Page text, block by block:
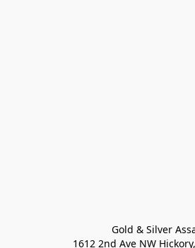
Gold & Silver
1612 2nd Ave NW